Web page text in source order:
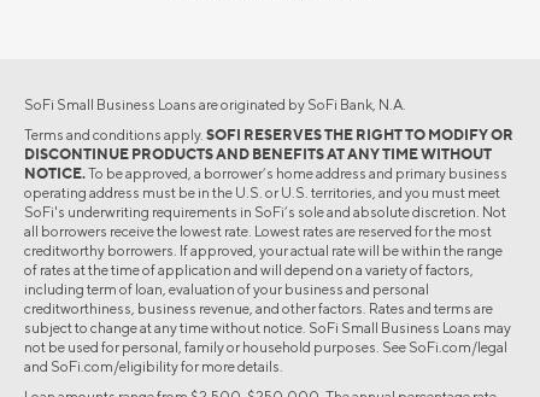
SoFi Small Business Loans are originated by SoFi Bank, N.A.
Terms and conditions apply. SOFI RESERVES THE RIGHT TO MODIFY OR
DISCONTINUE PRODUCTS AND BENEFITS AT ANY TIME WITHOUT
NOTICE.To be approved, a borrower’s home address and primary business
operating address must be in the U.S. or U.S. territories, and you must meet
SoFi's underwriting requirements in SoFi’s sole and absolute discretion. Not
all borrowers receive the lowest rate. Lowest rates are reserved for the most
creditworthy borrowers. If approved, your actual rate will be within the range
of rates at the time of application and will depend on a variety of factors,
including term of loan, evaluation of your business and personal
creditworthiness, business revenue, and other factors. Rates and terms are
subject to change at any time without notice. SoFi Small Business Loans may
not be used for personal, family or household purposes. See SoFi.com/legal
and SoFi.com/eligibility for more details.